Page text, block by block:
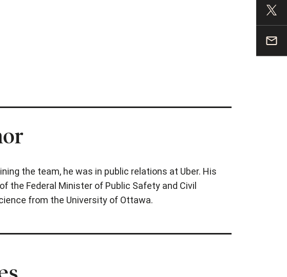
the team, he was in public relations at Uber. His
the Federal Minister of Public Safety and Civil
from the University of Ottawa.